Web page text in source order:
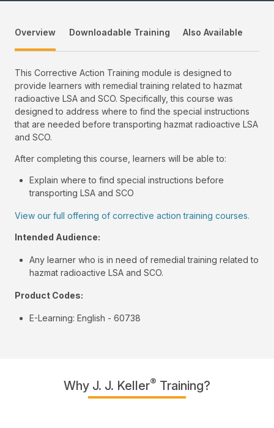
Overview Downloadable Training Also Available
This Corrective Action Training module is designed to
provide learners with remedial training related to hazmat
radioactive LSA and SCO. Specifically, this course was
designed to address where to find the special instructions
that are needed before transporting hazmat radioactive LSA
and SCO.
After completing this course, learners will be able to:
Explain where to find special instructions before
transporting LSA and SCO
View our full offering of corrective action training courses.
Intended Audience:
Any learner who is in need of remedial training related to
hazmat radioactive LSA and SCO.
Product Codes:
E-Learning: English - 60738
Why J. J. Keller® Training?